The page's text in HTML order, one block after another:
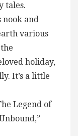
tales.
nook and
various
holiday,
It’s a little
Legend of